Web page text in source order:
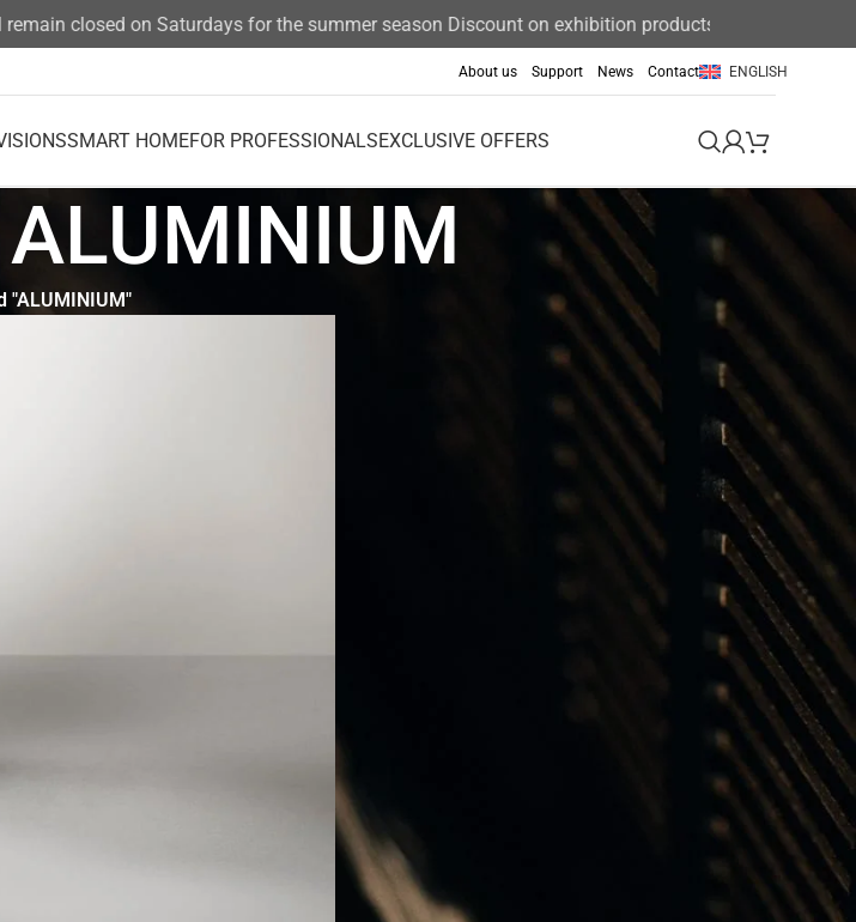
closed on Saturdays for the summer season Discount on exhibition products 15%
About us Support News Contact ENGLISH
SMART HOMEFOR PROFESSIONALSEXCLUSIVE OFFERS
"ALUMINIUM"
News & Announcements
Beolab 90 Alchemy
Beolink Surround